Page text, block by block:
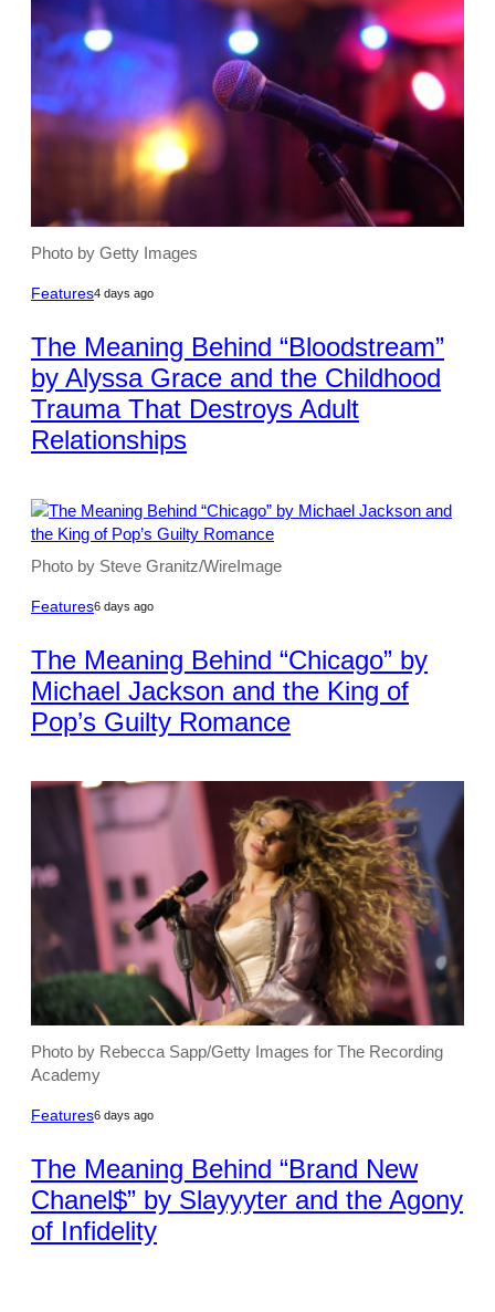
Photo by Getty Images
Features4 days ago
The Meaning Behind “Bloodstream”
by Alyssa Grace and the Childhood
Trauma That Destroys Adult
Relationships
Photo by Steve Granitz/WireImage
Features6 days ago
The Meaning Behind “Chicago” by
Michael Jackson and the King of
Pop’s Guilty Romance
Photo by Rebecca Sapp/Getty Images for The Recording
Academy
Features6 days ago
The Meaning Behind “Brand New
Chanel$” by Slayyyter and the Agony
of Infidelity